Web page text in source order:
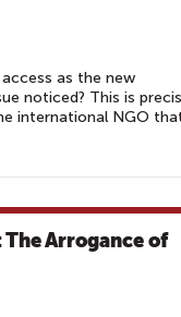
as the new
noticed? This is
international NGO
Arrogance of